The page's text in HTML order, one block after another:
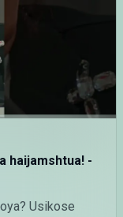
TikTok:
haijamshtua! -
Usikose